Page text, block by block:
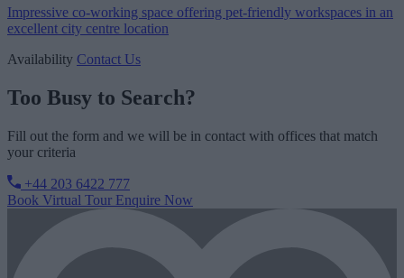
Impressive co-working space offering pet-friendly workspaces in an
excellent city centre location
Availability Contact Us
Too Busy to Search?
Fill out the form and we will be in contact with offices that match
your criteria
+44 203 6422 777
Book Virtual Tour Enquire Now